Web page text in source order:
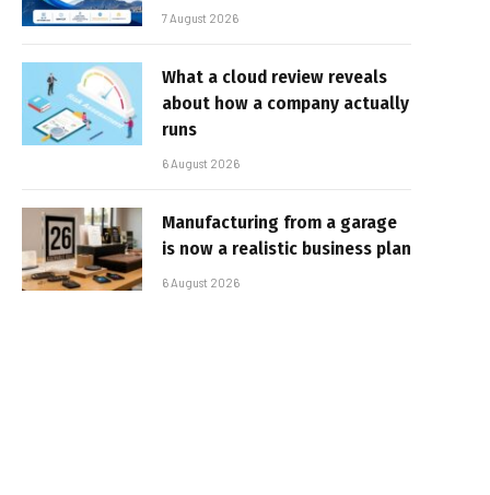
7 August 2026
What a cloud review reveals
about how a company actually
runs
6 August 2026
Manufacturing from a garage
is now a realistic business plan
6 August 2026